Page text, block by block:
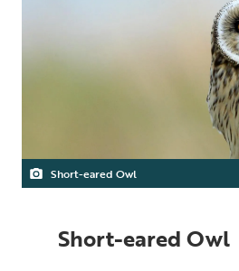
Short-eared Owl
Short-eared Owl